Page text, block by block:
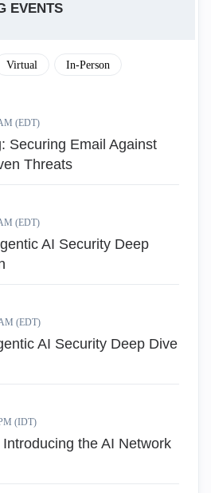
EVENTS
Virtual In-Person
(EDT)
Securing Email Against
Threats
(EDT)
AI Security Deep
(EDT)
AI Security Deep Dive
(IDT)
the AI Network